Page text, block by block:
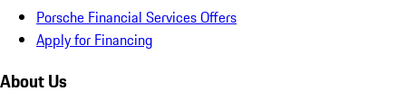
Porsche Financial Services Offers
Apply for Financing
About Us